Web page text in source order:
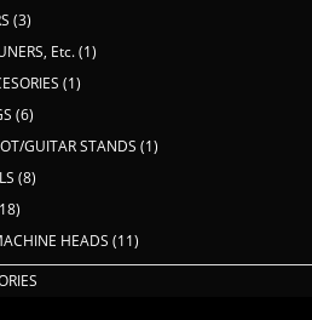
(3)
Etc. (1)
(1)
(6)
GUITAR STANDS (1)
(8)
HEADS (11)